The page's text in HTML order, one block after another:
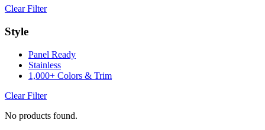
Clear Filter
Style
Panel Ready
Stainless
1,000+ Colors & Trim
Clear Filter
No products found.